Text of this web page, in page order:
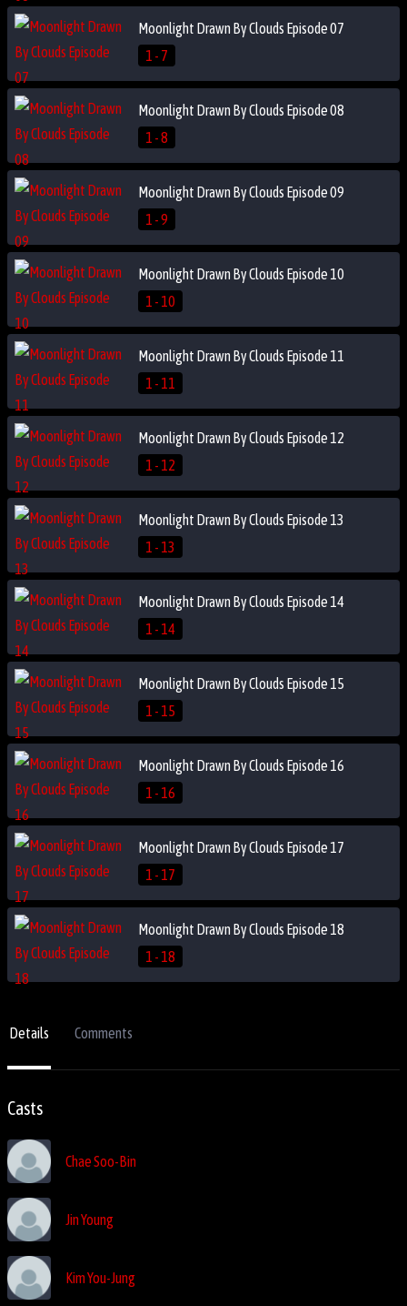
Moonlight Drawn By Clouds Episode 07
1 - 7
Moonlight Drawn By Clouds Episode 08
1 - 8
Moonlight Drawn By Clouds Episode 09
1 - 9
Moonlight Drawn By Clouds Episode 10
1 - 10
Moonlight Drawn By Clouds Episode 11
1 - 11
Moonlight Drawn By Clouds Episode 12
1 - 12
Moonlight Drawn By Clouds Episode 13
1 - 13
Moonlight Drawn By Clouds Episode 14
1 - 14
Moonlight Drawn By Clouds Episode 15
1 - 15
Moonlight Drawn By Clouds Episode 16
1 - 16
Moonlight Drawn By Clouds Episode 17
1 - 17
Moonlight Drawn By Clouds Episode 18
1 - 18
Details Comments
Casts
Chae Soo-Bin
Jin Young
Kim You-Jung